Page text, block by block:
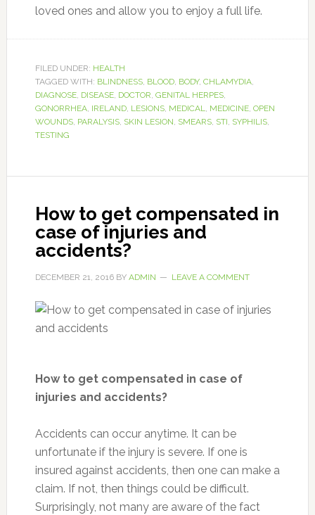
loved ones and allow you to enjoy a full life.
FILED UNDER: HEALTH
TAGGED WITH: BLINDNESS, BLOOD, BODY, CHLAMYDIA,
DIAGNOSE, DISEASE, DOCTOR, GENITAL HERPES,
GONORRHEA, IRELAND, LESIONS, MEDICAL, MEDICINE, OPEN
WOUNDS, PARALYSIS, SKIN LESION, SMEARS, STI, SYPHILIS,
TESTING
How to get compensated in
case of injuries and
accidents?
DECEMBER 21, 2016BY ADMIN LEAVE A COMMENT
How to get compensated in case of
injuries and accidents?
Accidents can occur anytime. It can be
unfortunate if the injury is severe. If one is
insured against accidents, then one can make a
claim. If not, then things could be difficult.
Surprisingly, not many are aware of the fact